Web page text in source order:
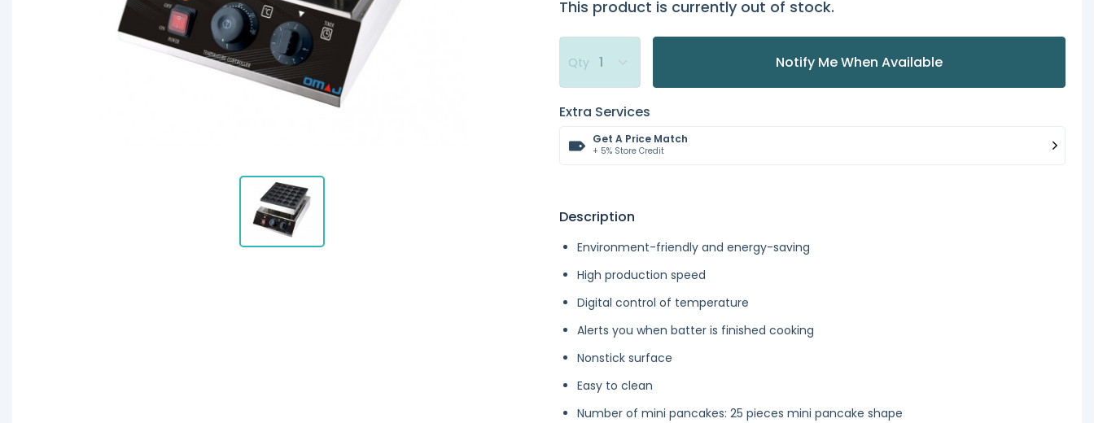
This product is currently out of stock.
Qty Notify Me When Available
Extra Services
Get A Price Match
+ 5% Store Credit
Description
Environment-friendly and energy-saving
High production speed
Digital control of temperature
Alerts you when batter is finished cooking
Nonstick surface
Easy to clean
Number of mini pancakes: 25 pieces mini pancake shape